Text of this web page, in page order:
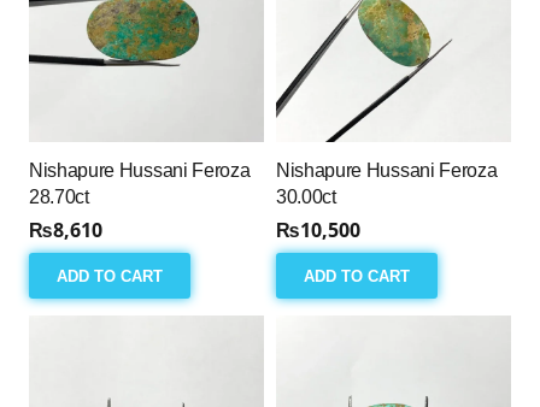
Nishapure Hussani Feroza
28.70ct
₨8,610
ADD TO CART
Nishapure Hussani Feroza
30.00ct
₨10,500
ADD TO CART